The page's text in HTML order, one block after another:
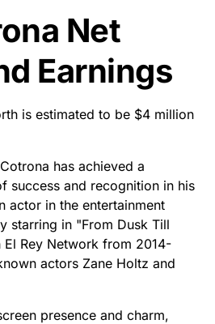
Net
Earnings
is estimated to be $4 million
has achieved a
success and recognition in his
actor in the entertainment
starring in "From Dusk Till
El Rey Network from 2014-
actors Zane Holtz and
presence and charm,